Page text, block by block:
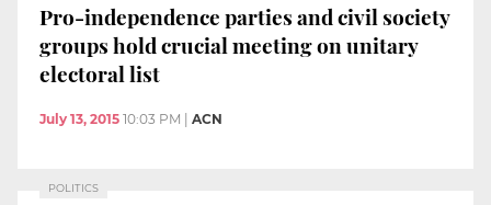
Pro-independence parties and civil society
groups hold crucial meeting on unitary
electoral list
July 13, 2015 10:03 PM ACN
POLITICS